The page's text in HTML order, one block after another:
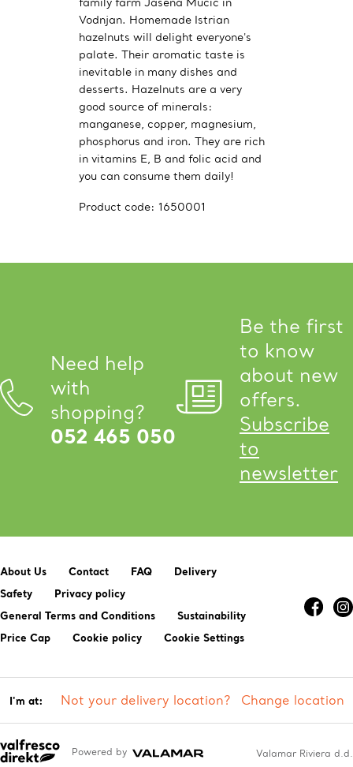
Vodnjan. Homemade Istrian
hazelnuts will delight everyone's
palate. Their aromatic taste is
inevitable in many dishes and
desserts. Hazelnuts are a very
good source of minerals:
manganese, copper, magnesium,
phosphorus and iron. They are rich
in vitamins E, B and folic acid and
you can consume them daily!
Product code: 1650001
Need help
with
shopping?
052 465 050
Be the first
to know
about new
offers.
Subscribe
to
newsletter
About Us Contact FAQ
Delivery
Safety
Privacy policy
General Terms and Conditions
Sustainability
Price Cap
Cookie policy Cookie Settings
I'm at: Not your delivery location? Change location
Powered by Valamar Riviera d.d.